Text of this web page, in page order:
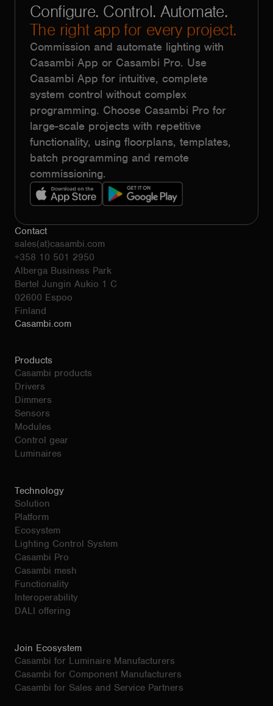
Configure. Control. Automate.
The right app for every project.
Commission and automate lighting with
Casambi App or Casambi Pro. Use
Casambi App for intuitive, complete
system control without complex
programming. Choose Casambi Pro for
large-scale projects with repetitive
functionality, using floorplans, templates,
batch programming and remote
commissioning.
Contact
sales(at)casambi.com
+358 10 501 2950
Alberga Business Park
Bertel Jungin Aukio 1 C
02600 Espoo
Finland
Casambi.com
Products
Casambi products
Drivers
Dimmers
Sensors
Modules
Control gear
Luminaires
Technology
Solution
Platform
Ecosystem
Lighting Control System
Casambi Pro
Casambi mesh
Functionality
Interoperability
DALI offering
Join Ecosystem
Casambi for Luminaire Manufacturers
Casambi for Component Manufacturers
Casambi for Sales and Service Partners